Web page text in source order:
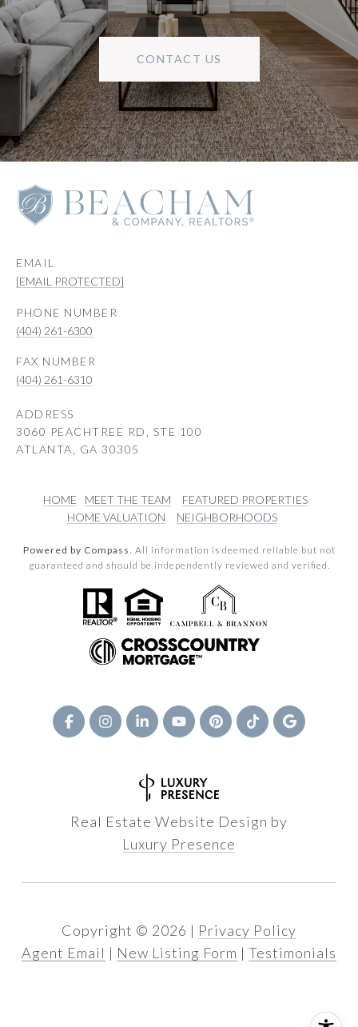
CONTACT US
EMAIL
[EMAIL PROTECTED]
PHONE NUMBER
(404) 261-6300
(404) 261-6310
ADDRESS
3060 PEACHTREE RD, STE 100
ATLANTA, GA 30305
HOME MEET THE TEAM
FEATURED PROPERTIES
HOME VALUATION
NEIGHBORHOODS
Powered by Compass. All information is deemed reliable but not
guaranteed and should be independently reviewed and verified.
Real Estate Website Design by
Luxury Presence
Copyright © 2026 | Privacy Policy
Agent Email | New Listing Form | Testimonials